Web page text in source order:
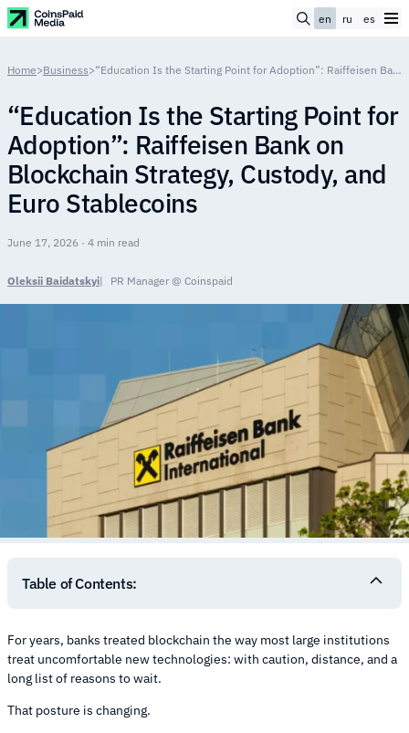
en ru es
Home>Business> “Education Is the Starting Point for Adoption”: Raiffeisen Bank on Blockchain Strategy, Custody, and Euro Stablecoins
“Education Is the Starting Point for
Adoption”: Raiffeisen Bank on
Blockchain Strategy, Custody, and
Euro Stablecoins
June 17, 2026 · 4 min read
Oleksii Baidatskyi PR Manager @ Coinspaid
For years, banks treated blockchain the way most large institutions
treat uncomfortable new technologies: with caution, distance, and a
long list of reasons to wait.
That posture is changing.
Table of Contents: